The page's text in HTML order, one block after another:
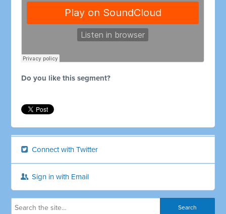
Do you like this segment?
Connect with Twitter
Sign in with Email